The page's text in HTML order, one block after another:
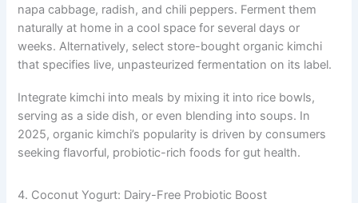
napa cabbage, radish, and chili peppers. Ferment them
naturally at home in a cool space for several days or
weeks. Alternatively, select store-bought organic kimchi
that specifies live, unpasteurized fermentation on its label.
Integrate kimchi into meals by mixing it into rice bowls,
serving as a side dish, or even blending into soups. In
2025, organic kimchi’s popularity is driven by consumers
seeking flavorful, probiotic-rich foods for gut health.
4. Coconut Yogurt: Dairy-Free Probiotic Boost